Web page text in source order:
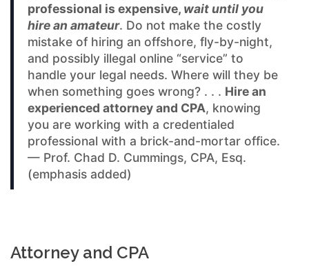
professional is expensive, wait until you
hire an amateur. Do not make the costly
mistake of hiring an offshore, fly-by-night,
and possibly illegal online “service” to
handle your legal needs. Where will they be
when something goes wrong? . . . Hire an
experienced attorney and CPA, knowing
you are working with a credentialed
professional with a brick-and-mortar office.
— Prof. Chad D. Cummings, CPA, Esq.
(emphasis added)
Attorney and CPA